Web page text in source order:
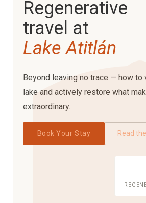
Regenerative
travel at
Lake Atitlán
Beyond leaving no trace — how
lake and actively restore what
extraordinary.
Book Your Stay Read